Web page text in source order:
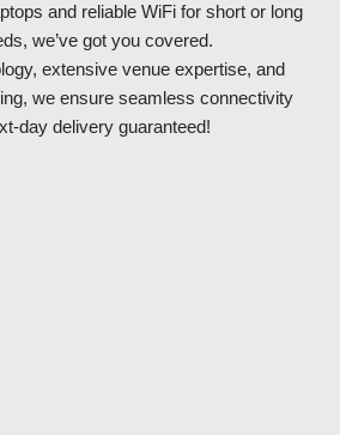
and reliable WiFi for short or long
we’ve got you covered.
extensive venue expertise, and
we ensure seamless connectivity
day delivery guaranteed!